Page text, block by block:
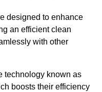
designed to enhance
an efficient clean
with other
technology known as
boosts their efficiency